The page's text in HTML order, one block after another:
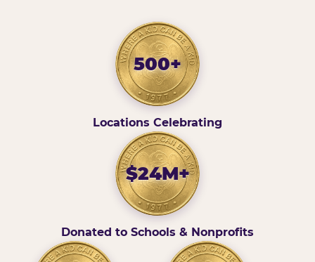
500+
Locations Celebrating
$24M+
Donated to Schools & Nonprofits